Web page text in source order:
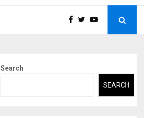
Search
SEARCH